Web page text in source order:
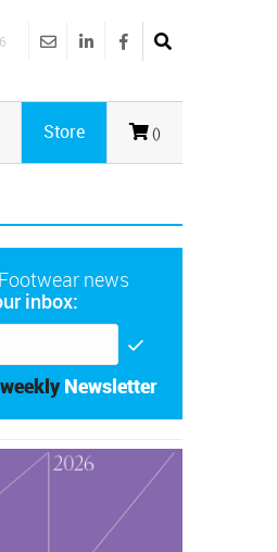
()
Store
news
inbox:
Newsletter